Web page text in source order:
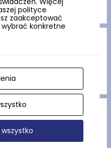
polityce
zaakceptować
wybrać konkretne